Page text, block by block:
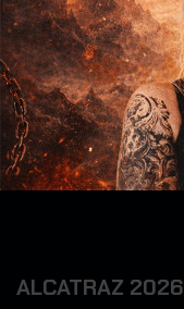
ALCATRAZ 2026